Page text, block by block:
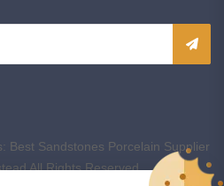
Best Sandstones Porcelain Supplier
All Rights Reserved.